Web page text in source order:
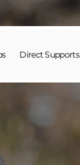
Direct Supports